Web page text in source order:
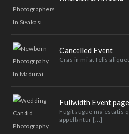
Cancelled Event
Cras in mi at felis
Fullwidth Event page
Fugit augue maiestatis
appellantur [...]